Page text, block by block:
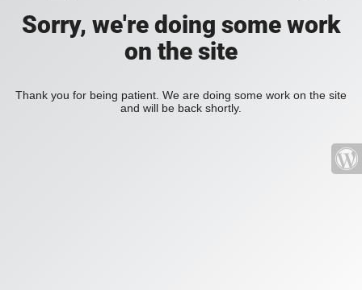
Sorry, we're doing some work
on the site
Thank you for being patient. We are doing some work on the site
and will be back shortly.